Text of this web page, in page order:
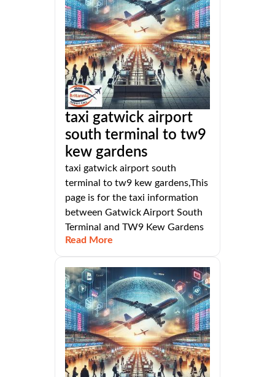
taxi gatwick airport
south terminal to tw9
kew gardens
taxi gatwick airport south
terminal to tw9 kew gardens,This
page is for the taxi information
between Gatwick Airport South
Terminal and TW9 Kew Gardens
Read More